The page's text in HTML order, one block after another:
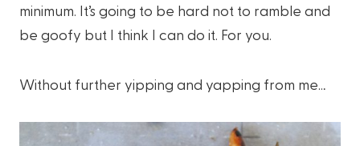
minimum. It’s going to be hard not to ramble and
be goofy but I think I can do it. For you.
Without further yipping and yapping from me…